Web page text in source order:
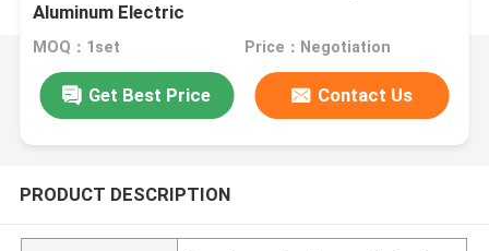
Aluminum Electric
MOQ：1set Price：Negotiation
Get Best Price Contact Us
PRODUCT DESCRIPTION